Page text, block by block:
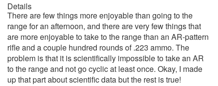
Details
There are few things more enjoyable than going to the
range for an afternoon, and there are very few things that
are more enjoyable to take to the range than an AR-pattern
rifle and a couple hundred rounds of .223 ammo. The
problem is that it is scientifically impossible to take an AR
to the range and not go cyclic at least once. Okay, I made
up that part about scientific data but the rest is true!